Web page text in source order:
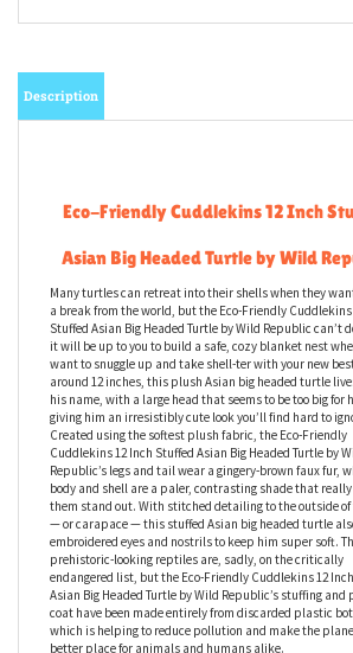
Eco-Friendly Cuddlekins 12 Inch
Asian Big Headed Turtle by Wild
Many turtles can retreat into their shells when they want
a break from the world, but the Eco-Friendly Cuddlekins
Stuffed Asian Big Headed Turtle by Wild Republic can’t
it will be up to you to build a safe, cozy blanket nest
want to snuggle up and take shell-ter with your new
around 12 inches, this plush Asian big headed turtle
his name, with a large head that seems to be too big for
giving him an irresistibly cute look you’ll find hard to
Created using the softest plush fabric, the Eco-Friendly
Cuddlekins 12 Inch Stuffed Asian Big Headed Turtle by
Republic’s legs and tail wear a gingery-brown faux fur,
body and shell are a paler, contrasting shade that
them stand out. With stitched detailing to the outside of
— or carapace — this stuffed Asian big headed turtle also
embroidered eyes and nostrils to keep him super soft.
prehistoric-looking reptiles are, sadly, on the critically